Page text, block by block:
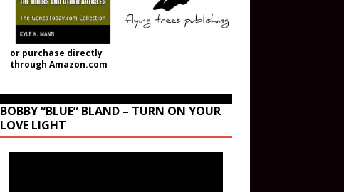
or purchase directly
through Amazon.com
BOBBY “BLUE” BLAND – TURN ON YOUR
LOVE LIGHT